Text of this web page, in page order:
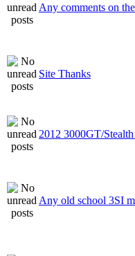
Any comments on
Site Thanks
2012 3000GT/
Any old school 3SI